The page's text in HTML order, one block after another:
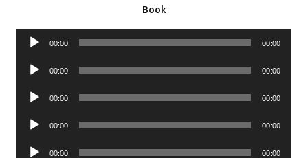
Book
Audio
00:00 00:00
Audio
00:00 00:00
Audio
00:00 00:00
Audio
00:00 00:00
Audio
00:00 00:00